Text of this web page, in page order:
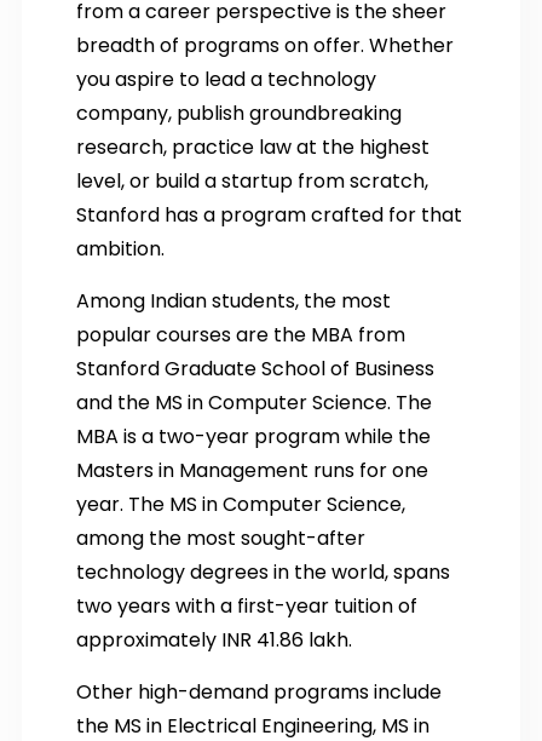
from a career perspective is the sheer
breadth of programs on offer. Whether
you aspire to lead a technology
company, publish groundbreaking
research, practice law at the highest
level, or build a startup from scratch,
Stanford has a program crafted for that
ambition.
Among Indian students, the most
popular courses are the MBA from
Stanford Graduate School of Business
and the MS in Computer Science. The
MBA is a two-year program while the
Masters in Management runs for one
year. The MS in Computer Science,
among the most sought-after
technology degrees in the world, spans
two years with a first-year tuition of
approximately INR 41.86 lakh.
Other high-demand programs include
the MS in Electrical Engineering, MS in